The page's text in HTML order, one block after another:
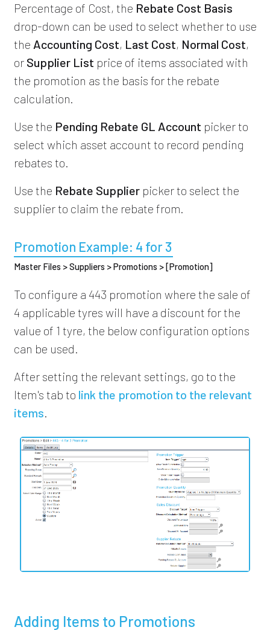
Percentage of Cost, the Rebate Cost Basis
drop-down can be used to select whether to use
the Accounting Cost, Last Cost, Normal Cost,
or Supplier List price of items associated with
the promotion as the basis for the rebate
calculation.
Use the Pending Rebate GL Account picker to
select which asset account to record pending
rebates to.
Use the Rebate Supplierpicker to select the
supplier to claim the rebate from.
Promotion Example: 4 for 3
Master Files > Suppliers > Promotions > [Promotion]
To configure a 443 promotion where the sale of
4 applicable tyres will have a discount for the
value of 1 tyre, the below configuration options
can be used.
After setting the relevant settings, go to the
Item's tab to link the promotion to the relevant
items.
Adding Items to Promotions